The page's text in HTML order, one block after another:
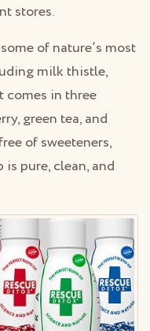
stores.
of nature’s most
milk thistle,
comes in three
green tea, and
of sweeteners,
pure, clean, and